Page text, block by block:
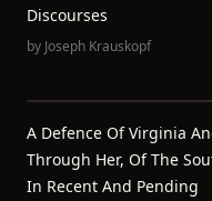
Discourses
by Joseph Krauskopf
A Defence Of Virginia
Through Her, Of The
In Recent And Pending